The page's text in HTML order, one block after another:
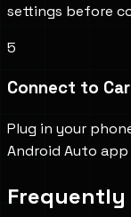
settings before
5
Connect to Car
Plug in your
Android Auto app
Frequently